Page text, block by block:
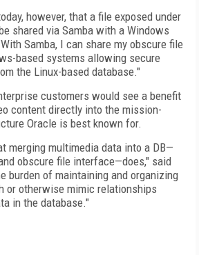
however, that a file exposed under
shared via Samba with a Windows
Samba, I can share my obscure file
based systems allowing secure
the Linux-based database."
customers would see a benefit
content directly into the mission-
Oracle is best known for.
merging multimedia data into a DB—
obscure file interface—does," said
burden of maintaining and organizing
or otherwise mimic relationships
in the database."